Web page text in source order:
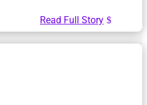
Read Full Story